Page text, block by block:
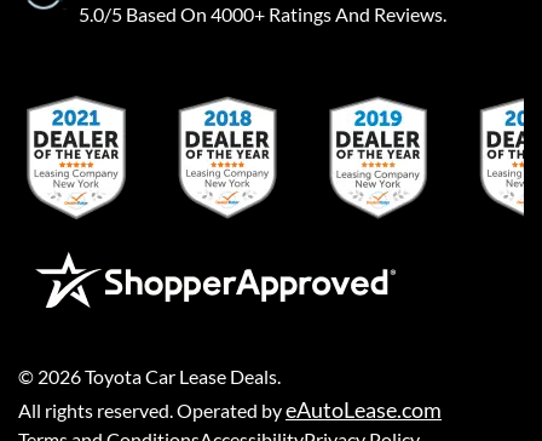
5.0/5 Based On 4000+ Ratings And Reviews.
© 2026Toyota Car Lease Deals
All rights reserved. Operated byeAutoLease.com